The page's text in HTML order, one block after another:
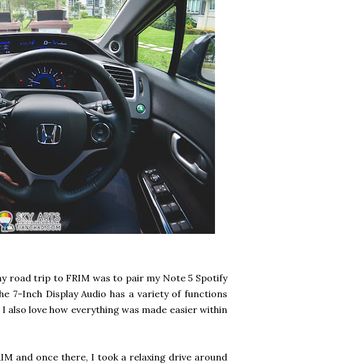
road trip to FRIM was to pair my Note 5 Spotify
7-Inch Display Audio has a variety of functions
also love how everything was made easier within
and once there, I took a relaxing drive around